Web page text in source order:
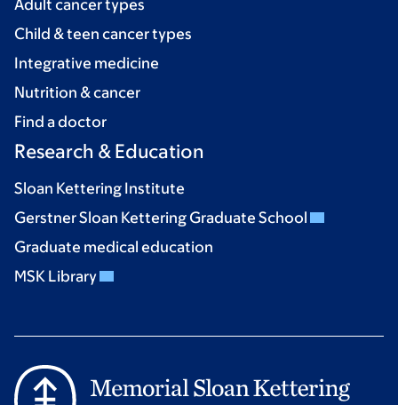
Adult cancer types
Child & teen cancer types
Integrative medicine
Nutrition & cancer
Find a doctor
Research & Education
Sloan Kettering Institute
Gerstner Sloan Kettering Graduate School
Graduate medical education
MSK Library